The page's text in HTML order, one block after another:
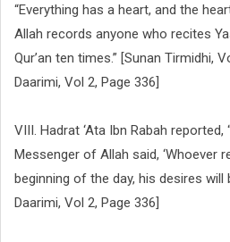
“Everything has a heart, and the
Allah records anyone who recites
Qur’an ten times.” [Sunan Tirmidhi,
Daarimi, Vol 2, Page 336]
VIII. Hadrat ‘Ata Ibn Rabah reported,
Messenger of Allah said, ‘Whoever
beginning of the day, his desires will
Daarimi, Vol 2, Page 336]